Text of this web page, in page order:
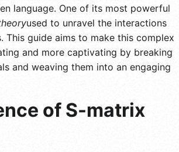
language. One of its most powerful
used to unravel the interactions
This guide aims to make this complex
and more captivating by breaking
and weaving them into an engaging
of S-matrix